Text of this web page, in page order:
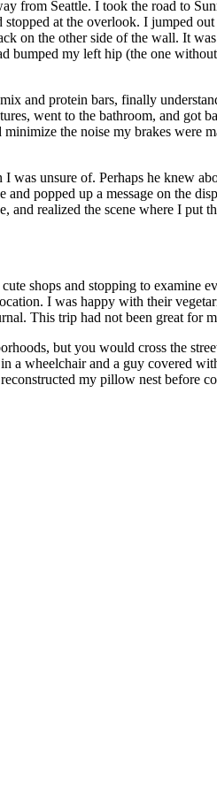
from Seattle. I took the road to
at the overlook. I jumped
on the other side of the wall. It
bumped my left hip (the one
and protein bars, finally
went to the bathroom, and got
the noise my brakes were
was unsure of. Perhaps he knew
and popped up a message on the
realized the scene where I put
shops and stopping to examine
I was happy with their
This trip had not been great for
but you would cross the
a wheelchair and a guy covered
my pillow nest before